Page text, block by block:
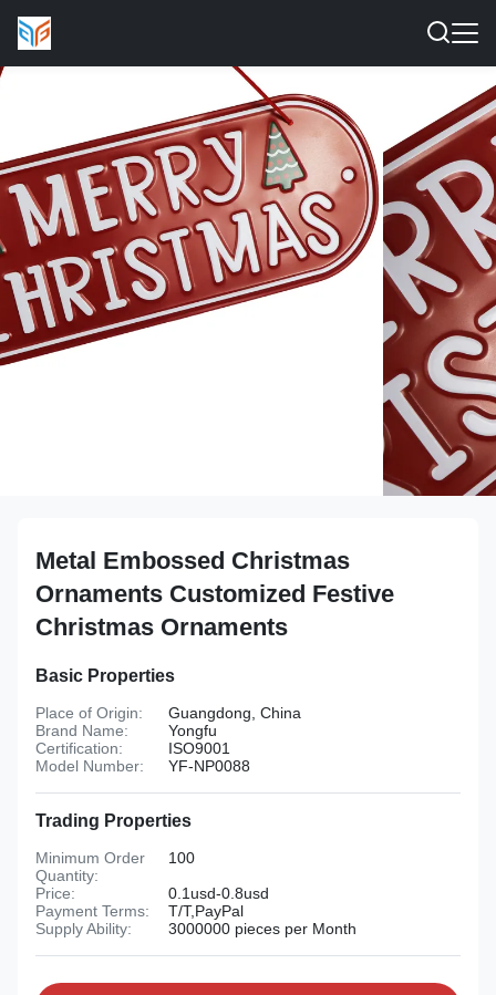
Metal Embossed Christmas
Ornaments Customized Festive
Christmas Ornaments
Basic Properties
Place of Origin:
Guangdong, China
Brand Name:
Yongfu
Certification:
ISO9001
Model Number:
YF-NP0088
Trading Properties
Minimum Order
Quantity:
100
Price:
0.1usd-0.8usd
Payment Terms:
T/T,PayPal
Supply Ability:
3000000 pieces per Month